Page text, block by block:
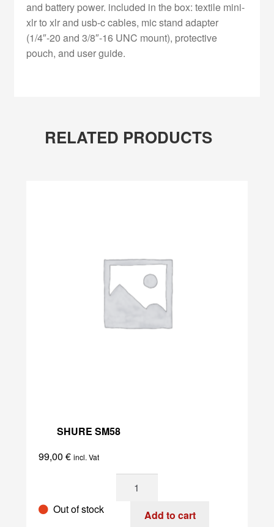
and battery power. included in the box: textile mini-
xlr to xlr and usb-c cables, mic stand adapter
(1/4″-20 and 3/8″-16 UNC mount), protective
pouch, and user guide.
RELATED PRODUCTS
SHURE SM58
99,00 € incl. Vat
SM58
quantity
Out of stock Add to cart